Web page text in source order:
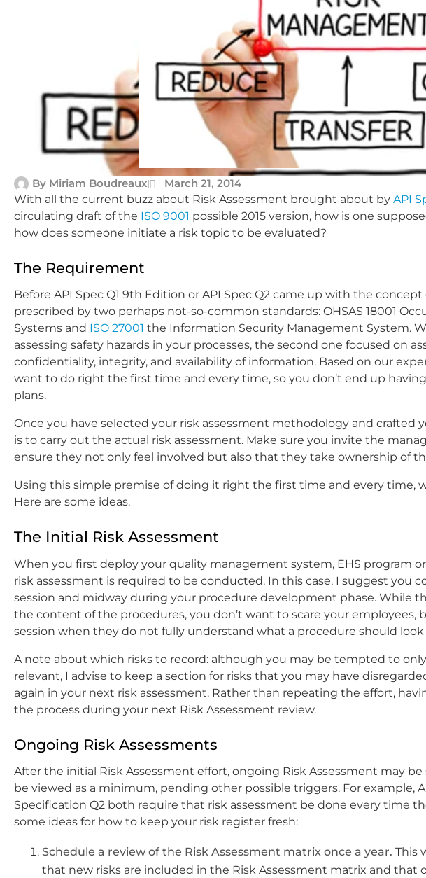
By Miriam Boudreaux
March 21, 2014
With all the current buzz about Risk Assessment brought about by API
circulating draft of the ISO 9001 possible 2015 version, how is one
how does someone initiate a risk topic to be evaluated?
The Requirement
Before API Spec Q1 9th Edition or API Spec Q2 came up with the concept
prescribed by two perhaps not-so-common standards: OHSAS 18001
Systems and ISO 27001 the Information Security Management System.
assessing safety hazards in your processes, the second one focused on
confidentiality, integrity, and availability of information. Based on our
want to do right the first time and every time, so you don’t end up
plans.
Once you have selected your risk assessment methodology and crafted
is to carry out the actual risk assessment. Make sure you invite the
ensure they not only feel involved but also that they take ownership of
Using this simple premise of doing it right the first time and every time,
Here are some ideas.
The Initial Risk Assessment
When you first deploy your quality management system, EHS program
risk assessment is required to be conducted. In this case, I suggest you
session and midway during your procedure development phase. While
the content of the procedures, you don’t want to scare your employees,
session when they do not fully understand what a procedure should look
A note about which risks to record: although you may be tempted to
relevant, I advise to keep a section for risks that you may have
again in your next risk assessment. Rather than repeating the effort,
the process during your next Risk Assessment review.
Ongoing Risk Assessments
After the initial Risk Assessment effort, ongoing Risk Assessment may
be viewed as a minimum, pending other possible triggers. For example,
Specification Q2 both require that risk assessment be done every time
some ideas for how to keep your risk register fresh:
Schedule a review of the Risk Assessment matrix once a year. This
that new risks are included in the Risk Assessment matrix and that